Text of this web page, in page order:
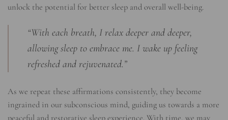
unlock the potential for better sleep and overall well-being.
“With each breath, I relax deeper and deeper,
allowing sleep to embrace me. I wake up feeling
refreshed and rejuvenated.”
As we repeat these affirmations consistently, they become
ingrained in our subconscious mind, guiding us towards a more